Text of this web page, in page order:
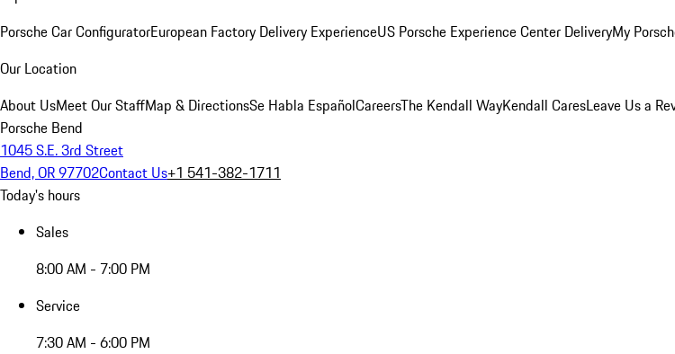
Porsche Car ConfiguratorEuropean Factory Delivery ExperienceUS Porsche Experience Center DeliveryMy
Our Location
About UsMeet Our StaffMap & DirectionsSe Habla EspañolCareersThe Kendall WayKendall CaresLeave Us a
Porsche Bend
1045 S.E. 3rd Street
Bend, OR 97702Contact Us+1 541-382-1711
Today's hours
Sales
8:00 AM - 7:00 PM
Service
7:30 AM - 6:00 PM